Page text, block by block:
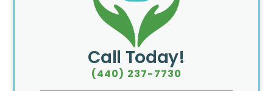
Call Today!
(440) 237-7730